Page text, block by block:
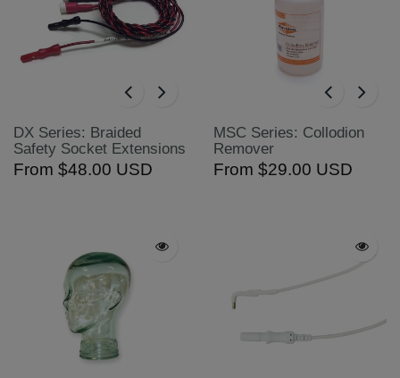
DX Series: Braided
Safety Socket Extensions
From $48.00 USD
MSC Series: Collodion
Remover
From $29.00 USD